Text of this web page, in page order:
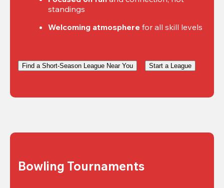
standings
Welcoming atmosphere for all skill levels
Find a Short-Season League Near You Start a League
Bowling Tournaments